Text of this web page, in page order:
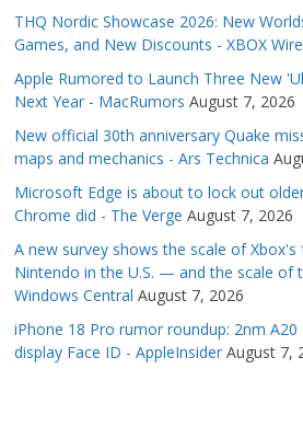
THQ Nordic Showcase 2026: New
Games, and New Discounts - XBOX Wire
Apple Rumored to Launch Three New
Next Year - MacRumors August 7, 2026
New official 30th anniversary Quake
maps and mechanics - Ars Technica
Microsoft Edge is about to lock out
Chrome did - The Verge August 7, 2026
A new survey shows the scale of Xbox's
Nintendo in the U.S. — and the scale of
Windows Central August 7, 2026
iPhone 18 Pro rumor roundup: 2nm
display Face ID - AppleInsider August 7,